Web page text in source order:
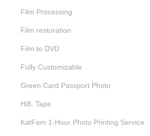
Film Processing
Film restoration
Film to DVD
Fully Customizable
Green Card Passport Photo
Hi8. Tape
KatFam 1-Hour Photo Printing Service